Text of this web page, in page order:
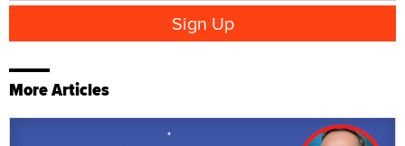
More Articles